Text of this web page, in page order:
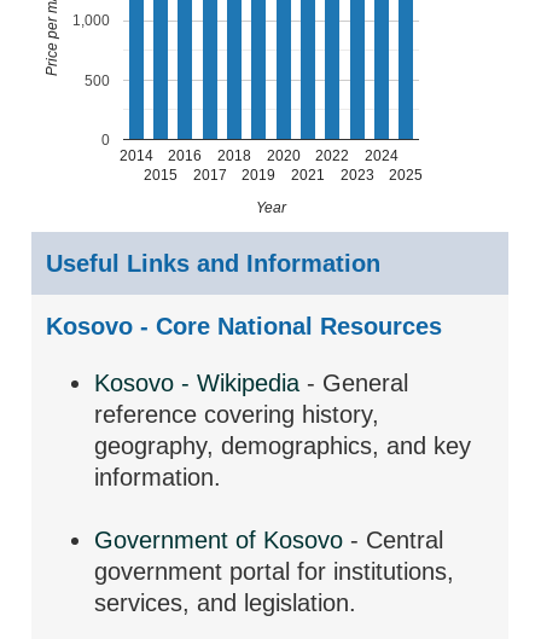
2014
2015
2016
2017
2018
2019
2020
2021
2022
2023
2024
2025
0
500
1,000
Year
Useful Links and Information
Kosovo - Core National Resources
Kosovo - Wikipedia - General
reference covering history,
geography, demographics, and key
information.
Government of Kosovo - Central
government portal for institutions,
services, and legislation.